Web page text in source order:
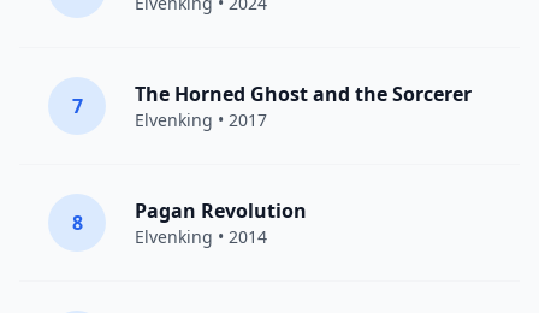
7 The Horned Ghost and the Sorcerer
Elvenking • 2017
8 Pagan Revolution
Elvenking • 2014